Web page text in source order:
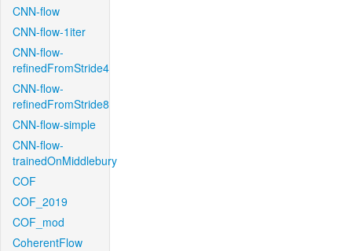
CNN-flow
CNN-flow-1iter
CNN-flow-
refinedFromStride4
CNN-flow-
refinedFromStride8
CNN-flow-simple
CNN-flow-
trainedOnMiddlebury
COF
COF_2019
COF_mod
CoherentFlow